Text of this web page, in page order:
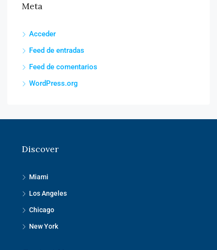
Meta
Acceder
Feed de entradas
Feed de comentarios
WordPress.org
Discover
Miami
Los Angeles
Chicago
New York